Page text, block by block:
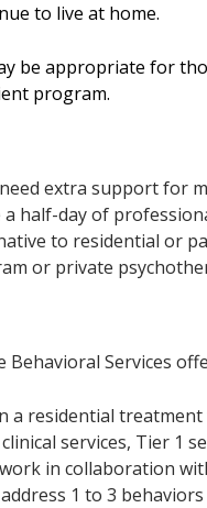
to live at home.
be appropriate for
program.
extra support for
half-day of
to residential or
or private
Services
a residential
services, Tier 1
in collaboration
1 to 3